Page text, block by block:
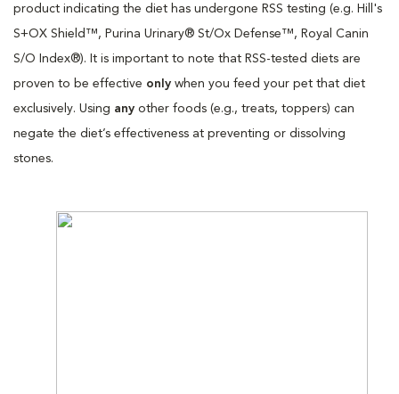
product indicating the diet has undergone RSS testing (e.g. Hill's
S+OX Shield™, Purina Urinary® St/Ox Defense™, Royal Canin
S/O Index®). It is important to note that RSS-tested diets are
proven to be effective only when you feed your pet that diet
exclusively. Using any other foods (e.g., treats, toppers) can
negate the diet’s effectiveness at preventing or dissolving
stones.